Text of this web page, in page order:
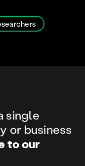
single
or business
to our